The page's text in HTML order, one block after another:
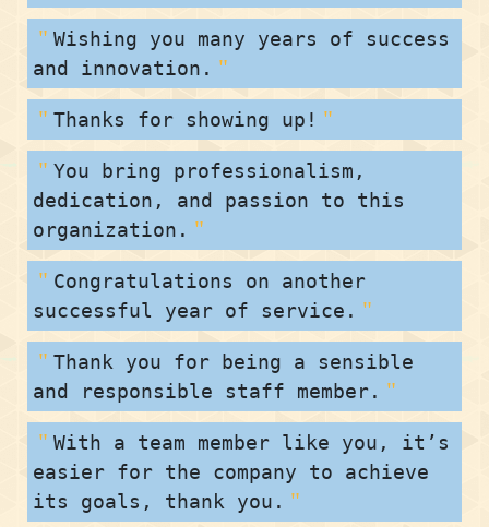
Wishing you many years of success
and innovation.
Thanks for showing up!
You bring professionalism,
dedication, and passion to this
organization.
Congratulations on another
successful year of service.
Thank you for being a sensible
and responsible staff member.
With a team member like you, it’s
easier for the company to achieve
its goals, thank you.